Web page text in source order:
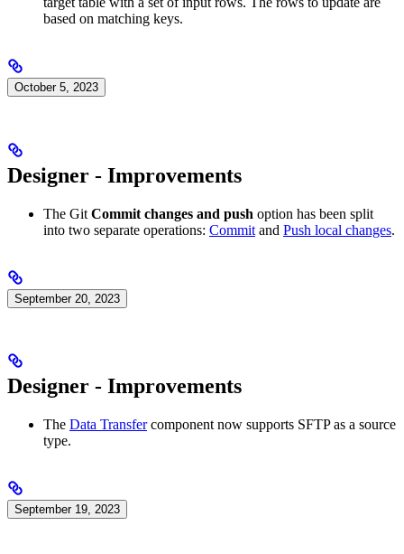
based on matching keys.
October 5, 2023
Designer - Improvements
The Git Commit changes and push option has been split
into two separate operations: Commit and Push local changes.
September 20, 2023
Designer - Improvements
The Data Transfercomponent now supports SFTP as a source
type.
September 19, 2023